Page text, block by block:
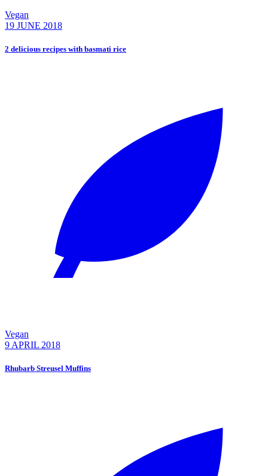
Vegan
19 JUNE 2018
2 delicious recipes with basmati rice
Vegan
9 APRIL 2018
Rhubarb Streusel Muffins